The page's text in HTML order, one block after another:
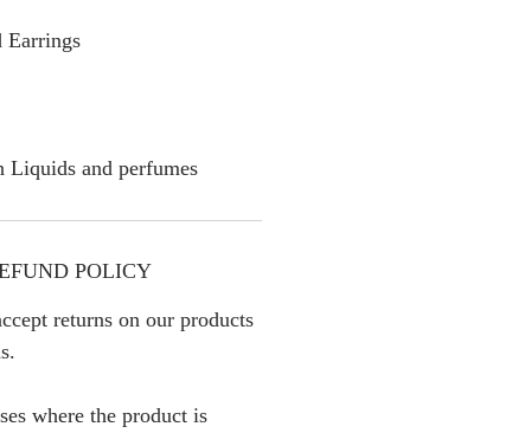
Earrings
Liquids and perfumes
POLICY
returns on our products
where the product is